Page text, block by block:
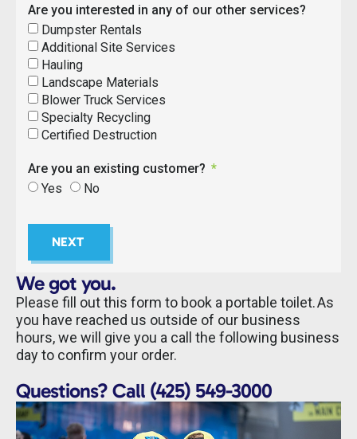
Are you interested in any of our other services?
Dumpster Rentals
Additional Site Services
Hauling
Landscape Materials
Blower Truck Services
Specialty Recycling
Certified Destruction
Are you an existing customer?
Yes
No
NEXT
We got you.
Please fill out this form to book a portable toilet. As
you have reached us outside of our business
hours, we will give you a call the following business
day to confirm your order.
Questions? Call (425) 549-3000